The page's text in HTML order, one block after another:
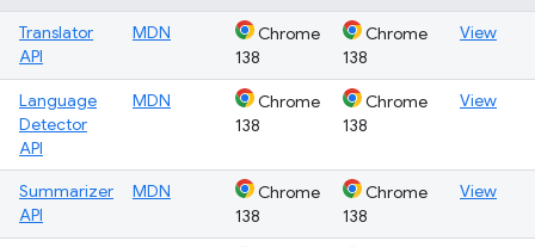
Translator
API
MDN
Chrome
138
Chrome
138
View
Language
Detector
API
MDN
Chrome
138
Chrome
138
View
Summarizer
API
MDN
Chrome
138
Chrome
138
View